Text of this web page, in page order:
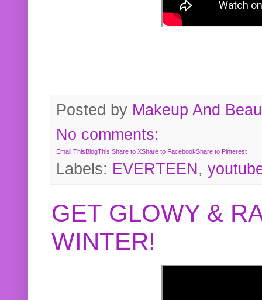
Posted by Makeup And
No comments:
Email ThisBlogThis!Share to XShare to FacebookShare to Pinterest
Labels: EVERTEEN,
GET GLOWY &
WINTER!